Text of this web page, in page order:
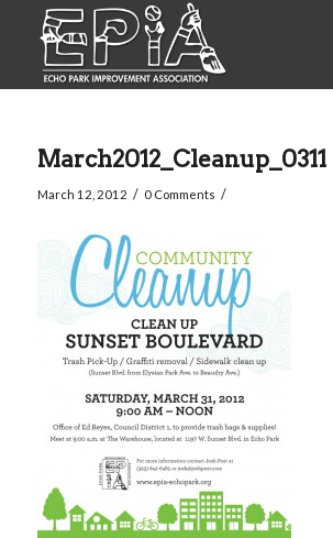
March2012_Cleanup_0311
March 12, 2012 / 0 Comments /